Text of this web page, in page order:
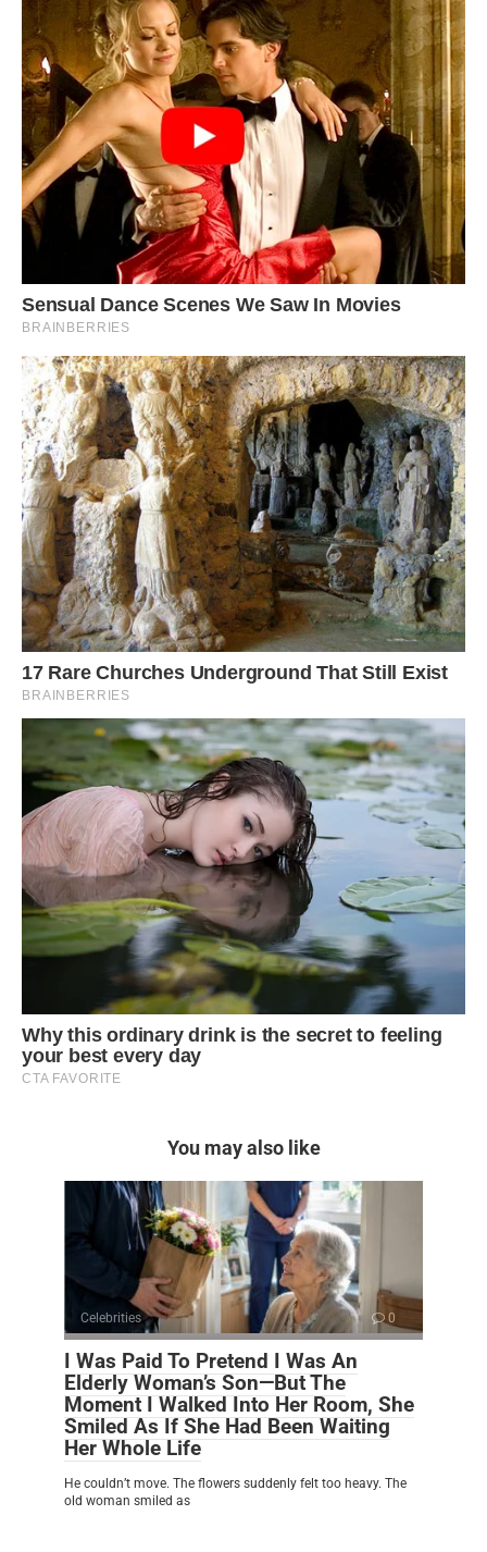
You may also like
Celebrities 0
I Was Paid To Pretend I Was An
Elderly Woman’s Son—But The
Moment I Walked Into Her Room, She
Smiled As If She Had Been Waiting
Her Whole Life
He couldn’t move. The flowers suddenly felt too heavy. The
old woman smiled as